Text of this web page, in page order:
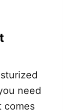
need
comes